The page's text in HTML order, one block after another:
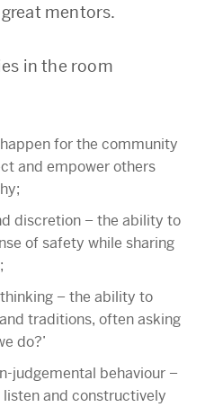
mentors.
in the room
for the community
and empower others
discretion – the ability to
of safety while sharing
– the ability to
traditions, often asking
do?’
judgemental behaviour –
and constructively